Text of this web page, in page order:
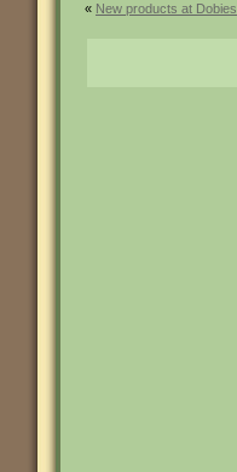
« New products at Dobies